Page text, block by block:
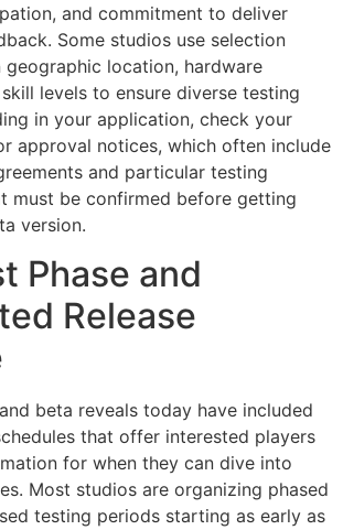
and commitment to deliver
Some studios use selection
location, hardware
levels to ensure diverse testing
in your application, check your
approval notices, which often include
and particular testing
must be confirmed before getting
version.
Phase and
Release
beta reveals today have included
that offer interested players
for when they can dive into
Most studios are organizing phased
testing periods starting as early as